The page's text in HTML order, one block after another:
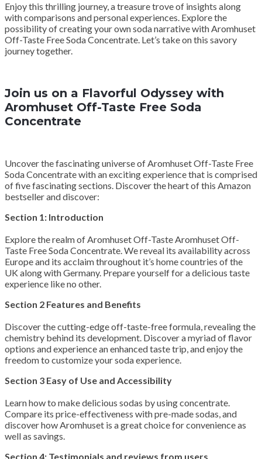
Enjoy this thrilling journey, a treasure trove of insights along
with comparisons and personal experiences. Explore the
possibility of creating your own soda narrative with Aromhuset
Off-Taste Free Soda Concentrate. Let’s take on this savory
journey together.
Join us on a Flavorful Odyssey with
Aromhuset Off-Taste Free Soda
Concentrate
Uncover the fascinating universe of Aromhuset Off-Taste Free
Soda Concentrate with an exciting experience that is comprised
of five fascinating sections. Discover the heart of this Amazon
bestseller and discover:
Section 1: Introduction
Explore the realm of Aromhuset Off-Taste Aromhuset Off-
Taste Free Soda Concentrate. We reveal its availability across
Europe and its acclaim throughout it’s home countries of the
UK along with Germany. Prepare yourself for a delicious taste
experience like no other.
Section 2 Features and Benefits
Discover the cutting-edge off-taste-free formula, revealing the
chemistry behind its development. Discover a myriad of flavor
options and experience an enhanced taste trip, and enjoy the
freedom to customize your soda experience.
Section 3 Easy of Use and Accessibility
Learn how to make delicious sodas by using concentrate.
Compare its price-effectiveness with pre-made sodas, and
discover how Aromhuset is a great choice for convenience as
well as savings.
Section 4: Testimonials and reviews from users